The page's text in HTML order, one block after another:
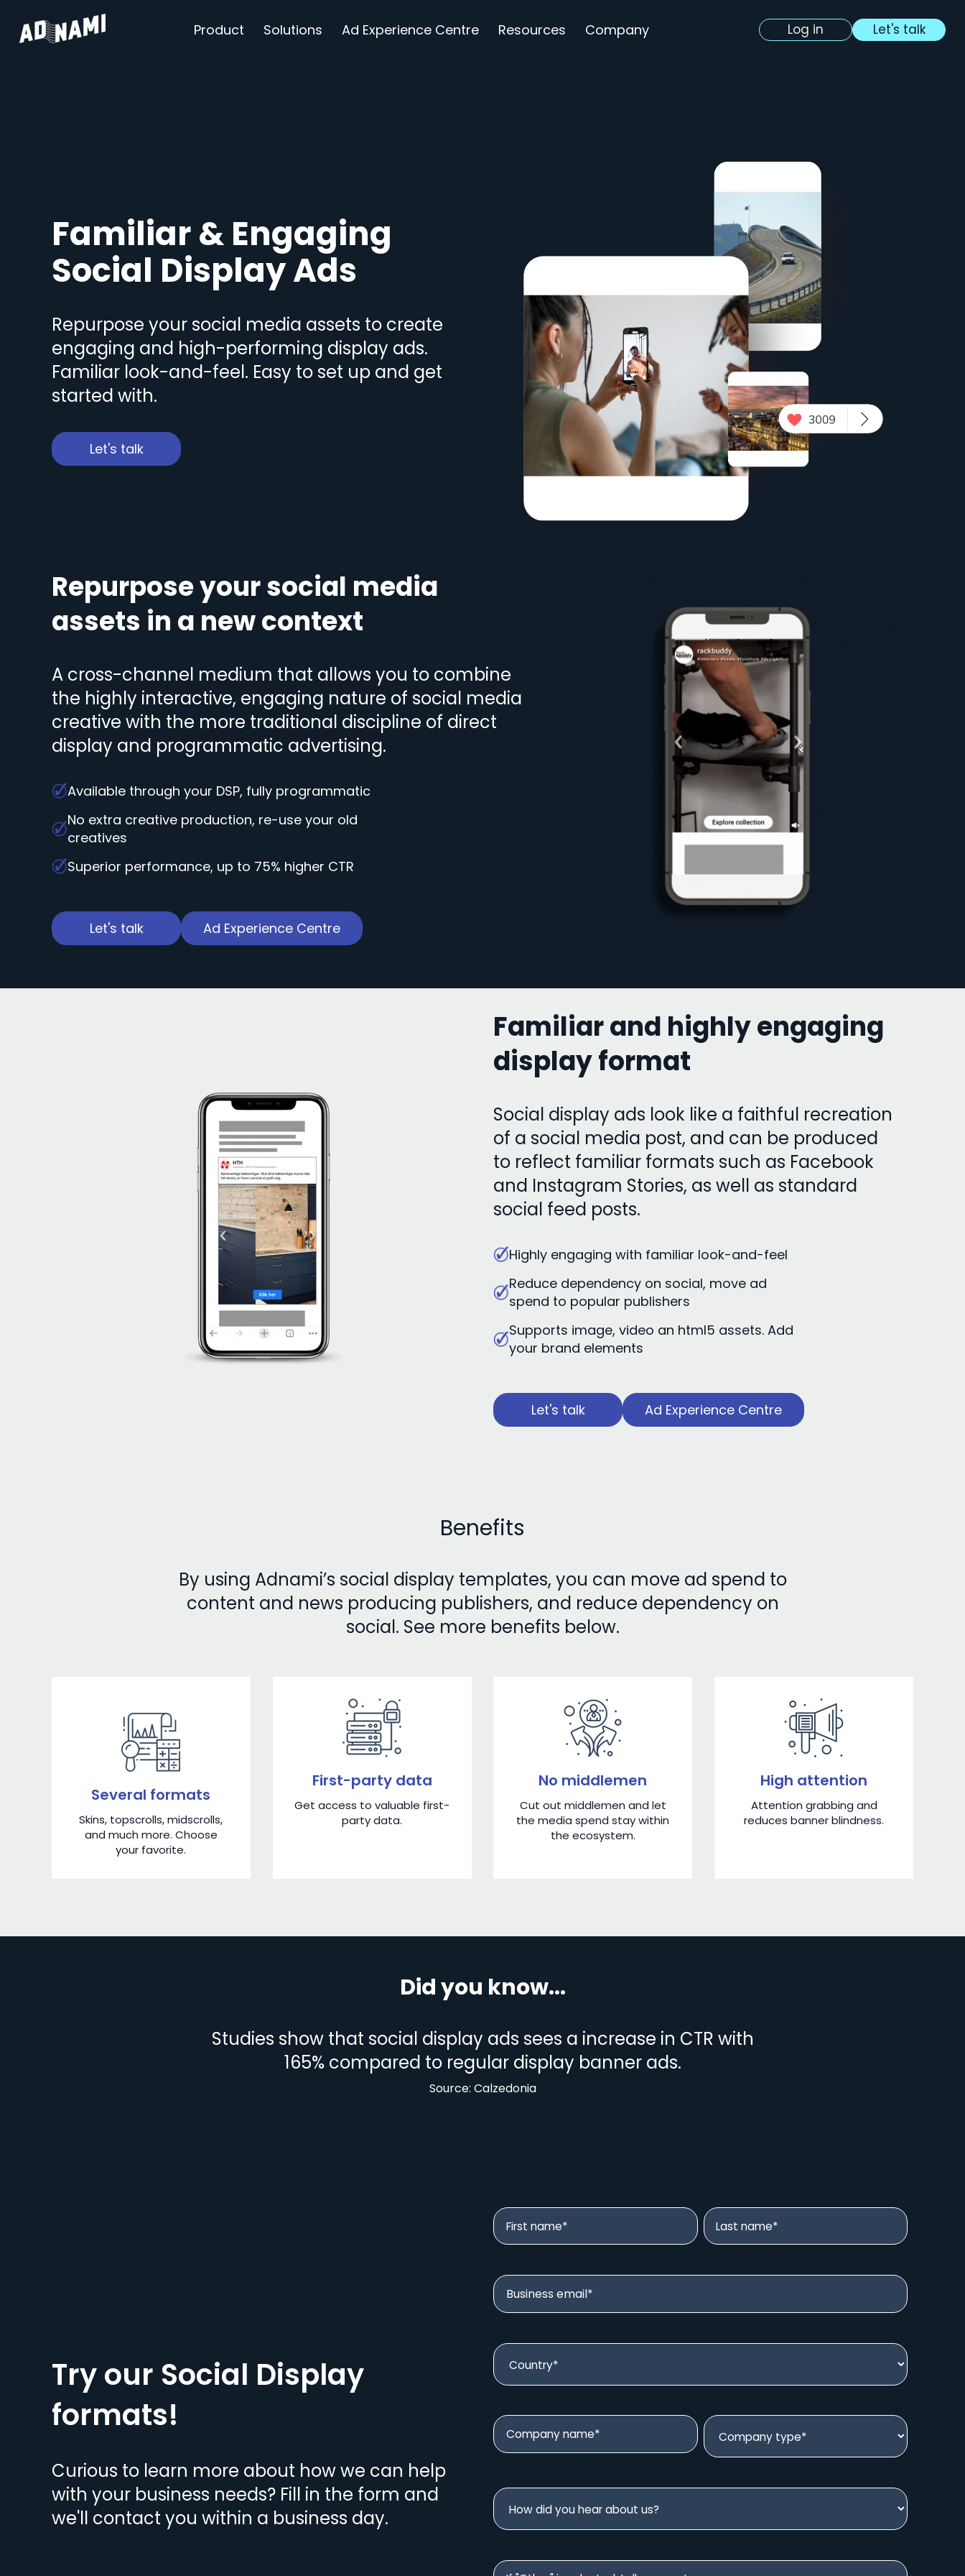
Product Solutions Ad Experience Centre Resources Company Log in Let's talk
Familiar & Engaging
Social Display Ads
Repurpose your social media assets to create
engaging and high-performing display ads.
Familiar look-and-feel. Easy to set up and get
started with.
Let's talk
Repurpose your social media
assets in a new context
A cross-channel medium that allows you to combine
the highly interactive, engaging nature of social media
creative with the more traditional discipline of direct
display and programmatic advertising.
Available through your DSP, fully programmatic
No extra creative production, re-use your old
creatives
Superior performance, up to 75% higher CTR
Let's talk Ad Experience Centre
Familiar and highly engaging
display format
Social display ads look like a faithful recreation
of a social media post, and can be produced
to reflect familiar formats such as Facebook
and Instagram Stories, as well as standard
social feed posts.
Highly engaging with familiar look-and-feel
Reduce dependency on social, move ad
spend to popular publishers
Supports image, video an html5 assets. Add
your brand elements
Let's talk Ad Experience Centre
Benefits
By using Adnami’s social display templates, you can move ad spend to
content and news producing publishers, and reduce dependency on
social. See more benefits below.
Several formats
Skins, topscrolls, midscrolls,
and much more. Choose
your favorite.
First-party data
Get access to valuable first-
party data.
No middlemen
Cut out middlemen and let
the media spend stay within
the ecosystem.
High attention
Attention grabbing and
reduces banner blindness.
Did you know...
Studies show that social display ads sees a increase in CTR with
165% compared to regular display banner ads.
Source: Calzedonia
Try our Social Display
formats!
Curious to learn more about how we can help
with your business needs? Fill in the form and
we'll contact you within a business day.